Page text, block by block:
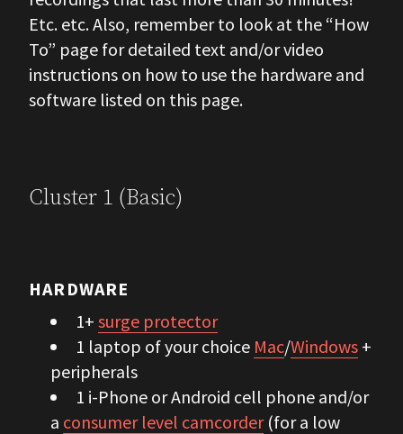
Etc. etc. Also, remember to look at the “How
To” page for detailed text and/or video
instructions on how to use the hardware and
software listed on this page.
Cluster 1 (Basic)
HARDWARE
1+ surge protector
1 laptop of your choice Mac/Windows +
peripherals
1 i-Phone or Android cell phone and/or
a consumer level camcorder(for a low